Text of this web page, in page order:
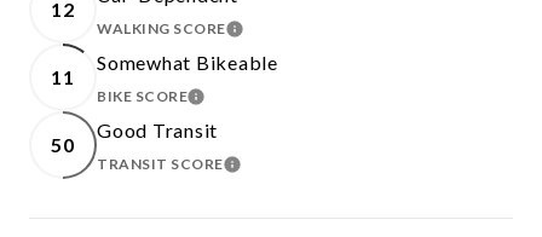
12
WALKING SCORELEARN MORE
11
Somewhat Bikeable
BIKE SCORELEARN MORE
50
Good Transit
TRANSIT SCORELEARN MORE